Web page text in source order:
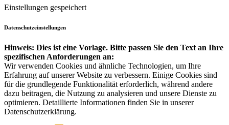
Einstellungen gespeichert
Datenschutzeinstellungen
Hinweis: Dies ist eine Vorlage. Bitte passen Sie den Text an Ihre
spezifischen Anforderungen an:
Wir verwenden Cookies und ähnliche Technologien, um Ihre
Erfahrung auf unserer Website zu verbessern. Einige Cookies sind
für die grundlegende Funktionalität erforderlich, während andere
dazu beitragen, die Nutzung zu analysieren und unsere Dienste zu
optimieren. Detaillierte Informationen finden Sie in unserer
Datenschutzerklärung.